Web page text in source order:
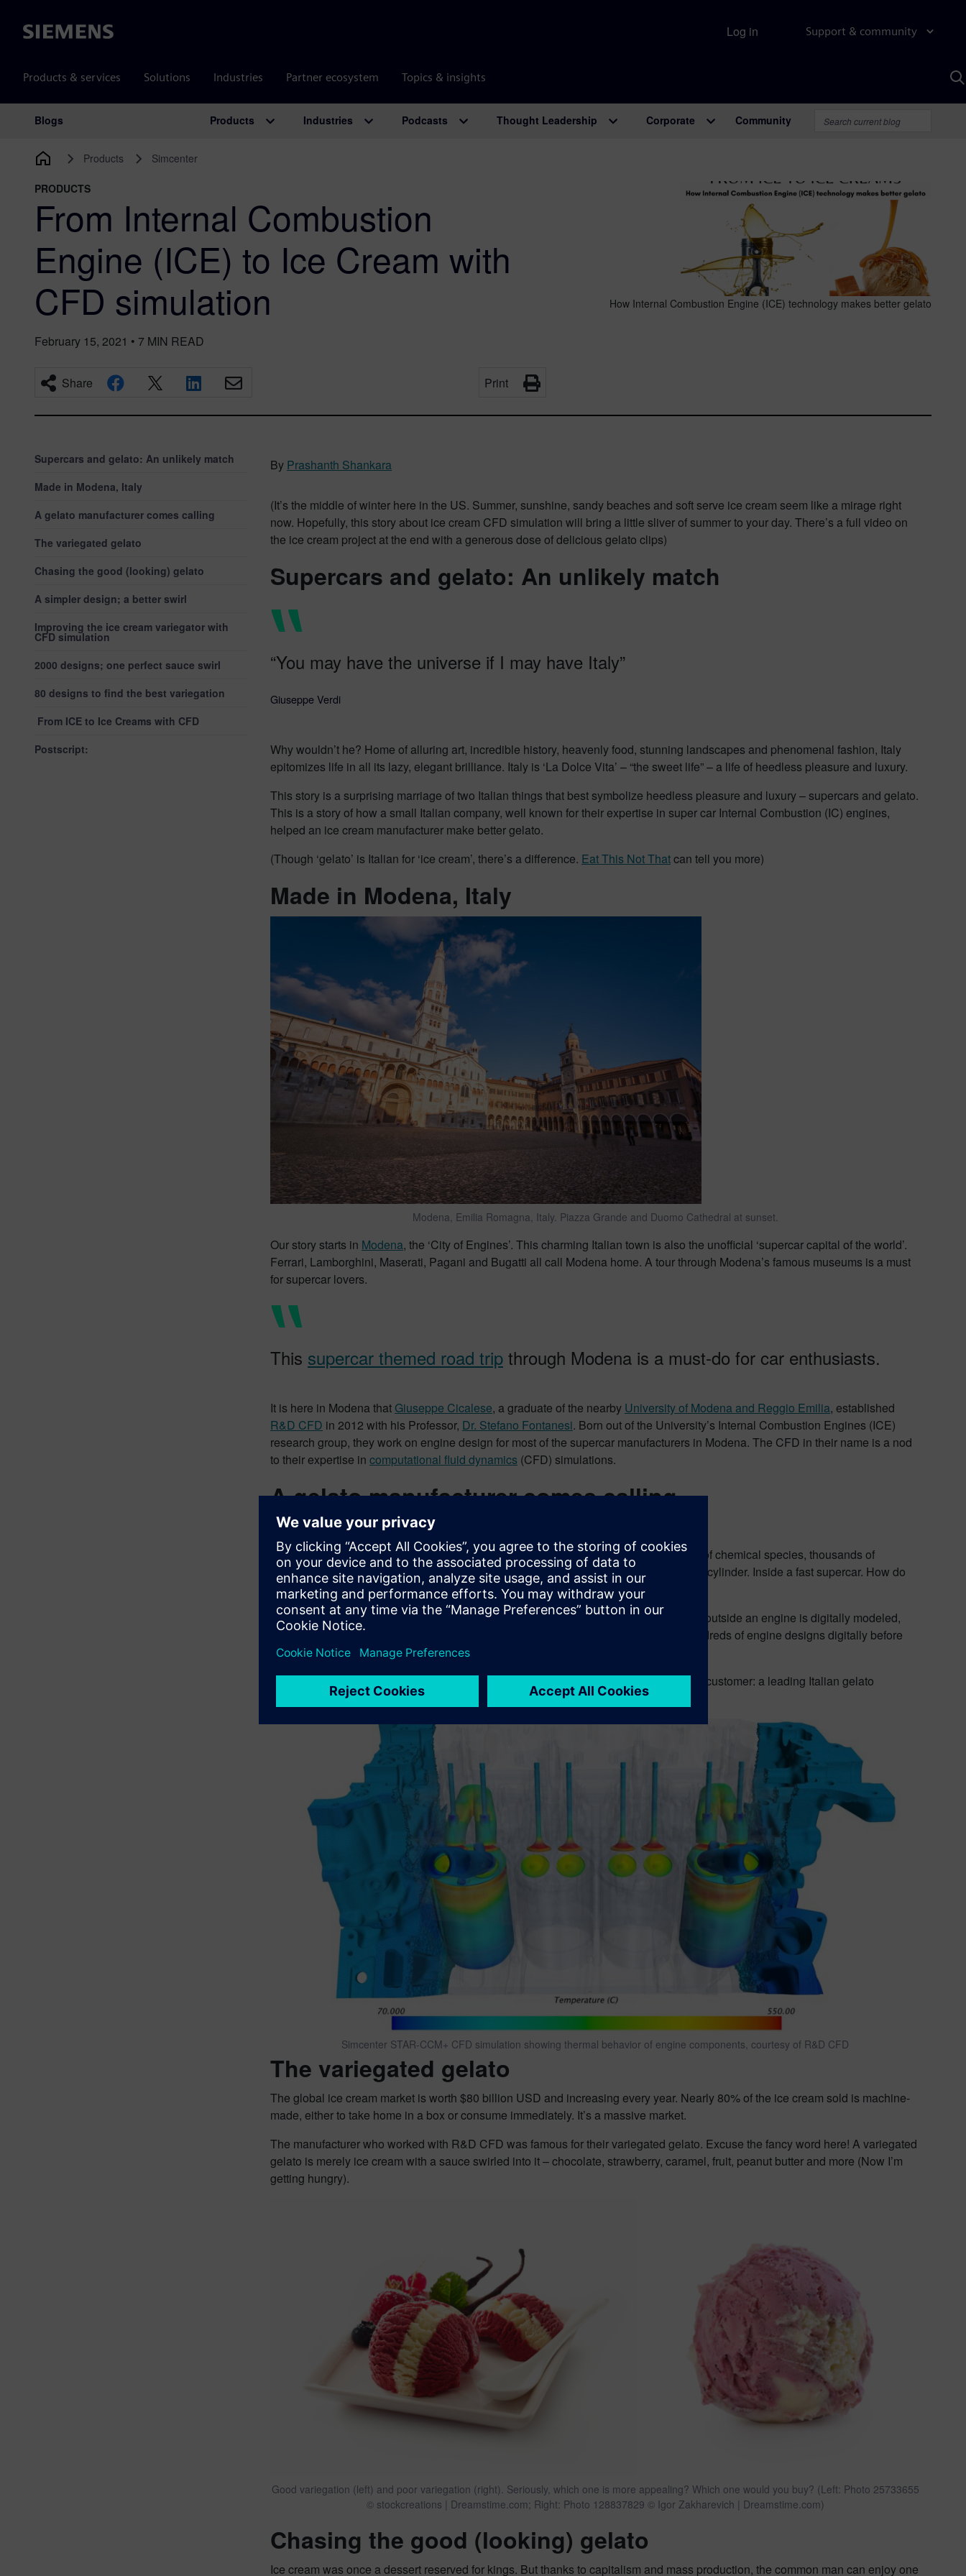
Siemens Support & community
Products & services Solutions Industries Partner ecosystem Topics & insights
Log in
Main Navigation
Blogs Products Industries Podcasts Thought Leadership Corporate Community
Products Simcenter
PRODUCTS
From Internal Combustion
Engine (ICE) to Ice Cream with
CFD simulation
February 15, 2021 • 7 MIN READ
Share Print
How Internal Combustion Engine (ICE) technology makes better gelato
Supercars and gelato: An unlikely match
Made in Modena, Italy
A gelato manufacturer comes calling
The variegated gelato
Chasing the good (looking) gelato
A simpler design; a better swirl
Improving the ice cream variegator with
CFD simulation
2000 designs; one perfect sauce swirl
80 designs to find the best variegation
From ICE to Ice Creams with CFD
Postscript:
By Prashanth Shankara
(It’s the middle of winter here in the US. Summer, sunshine, sandy beaches and soft serve ice cream seem like a mirage right
now. Hopefully, this story about ice cream CFD simulation will bring a little sliver of summer to your day. There’s a full video on
the ice cream project at the end with a generous dose of delicious gelato clips)
Supercars and gelato: An unlikely match
“You may have the universe if I may have Italy”
Giuseppe Verdi
Why wouldn’t he? Home of alluring art, incredible history, heavenly food, stunning landscapes and phenomenal fashion, Italy
epitomizes life in all its lazy, elegant brilliance. Italy is ‘La Dolce Vita’ – “the sweet life” – a life of heedless pleasure and luxury.
This story is a surprising marriage of two Italian things that best symbolize heedless pleasure and luxury – supercars and gelato.
This is a story of how a small Italian company, well known for their expertise in super car Internal Combustion (IC) engines,
helped an ice cream manufacturer make better gelato.
(Though ‘gelato’ is Italian for ‘ice cream’, there’s a difference. Eat This Not Thatcan tell you more)
Made in Modena, Italy
Modena, Emilia Romagna, Italy. Piazza Grande and Duomo Cathedral at sunset.
Our story starts in Modena, the ‘City of Engines’. This charming Italian town is also the unofficial ‘supercar capital of the world’.
Ferrari, Lamborghini, Maserati, Pagani and Bugatti all call Modena home. A tour through Modena’s famous museums is a must
for supercar lovers.
This supercar themed road trip through Modena is a must-do for car enthusiasts.
It is here in Modena that Giuseppe Cicalese, a graduate of the nearby University of Modena and Reggio Emilia, established
R&D CFD in 2012 with his Professor, Dr. Stefano Fontanesi. Born out of the University’s Internal Combustion Engines (ICE)
research group, they work on engine design for most of the supercar manufacturers in Modena. The CFD in their name is a nod
to their expertise in computational fluid dynamics (CFD) simulations.
A gelato manufacturer comes calling
IC engine operation is incredibly complex.
Combustion of air & fuel, temperatures of 4500 F (2500 C), moving pistons, hundreds of chemical species, thousands of
reactions some of which occur in a billionth of a second. All of this inside a small, dark cylinder. Inside a fast supercar. How do
you analyze such complexity? How do you find the best engine design?
With CFD, companies like R&D CFD build a digital engine. Every process inside and outside an engine is digitally modeled,
analyzed and visualized. Add in design optimization and R&D CFD can evaluate hundreds of engine designs digitally before
building anything.
In 2019, their CFD simulation and engineering expertise caught the eye of an unlikely customer: a leading Italian gelato
manufacturer.
Simcenter STAR-CCM+ CFD simulation showing thermal behavior of engine components, courtesy of R&D CFD
The variegated gelato
The global ice cream market is worth $80 billion USD and increasing every year. Nearly 80% of the ice cream sold is machine-
made, either to take home in a box or consume immediately. It’s a massive market.
The manufacturer who worked with R&D CFD was famous for their variegated gelato. Excuse the fancy word here! A variegated
gelato is merely ice cream with a sauce swirled into it – chocolate, strawberry, caramel, fruit, peanut butter and more (Now I’m
getting hungry).
Good variegation (left) and poor variegation (right). Seriously, which one is more appealing? Which one would you buy? (Left: Photo 25733655
© stockcreations | Dreamstime.com; Right: Photo 128837829 © Igor Zakharevich | Dreamstime.com)
Chasing the good (looking) gelato
Ice cream was once a dessert reserved for kings. But thanks to capitalism and mass production, the common man can enjoy one